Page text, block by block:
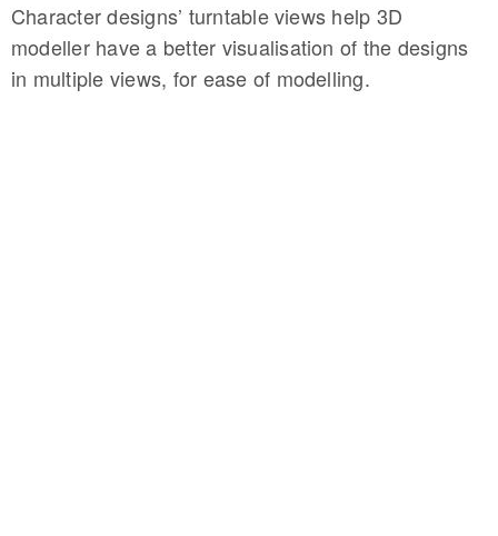
Character designs’ turntable views help 3D
modeller have a better visualisation of the designs
in multiple views, for ease of modelling.